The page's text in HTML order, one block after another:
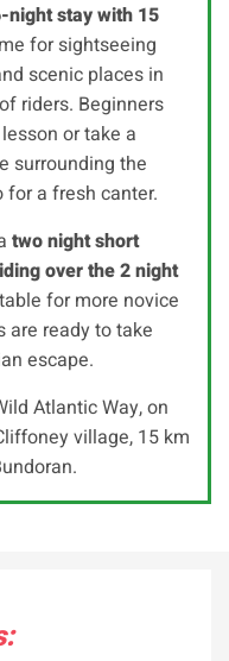
night stay with 15
for sightseeing
scenic places in
riders. Beginners
or take a
surrounding the
for a fresh canter.
two night short
over the 2 night
for more novice
are ready to take
escape.
Atlantic Way, on
village, 15 km